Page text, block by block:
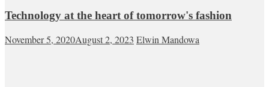
Technology at the heart of tomorrow's fashion
November 5, 2020August 2, 2023 Elwin Mandowa